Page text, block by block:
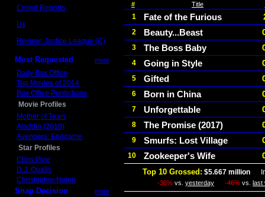
Crowd Reports
Us
Review: Justice League (C)
Most Requested more
Daily Box Office
Top Movies of 2014
Box Office Predictions
Movie Profiles
Mother of Tears
Aladdin (2019)
Avengers: Endgame
Star Profiles
Chris Pine
D.J. Qualls
Christopher Nolan
Snap Decision more
# Title
1 Fate of the Furious
2 Beauty...Beast
3 The Boss Baby
4 Going in Style
5 Gifted
6 Born in China
7 Unforgettable
8 The Promise (2017)
9 Smurfs: Lost Village
10 Zookeeper's Wife
Top 10 Grossed: $5.667 million In
-36% vs. yesterday -46% vs. last